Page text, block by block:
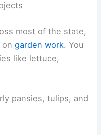
most of the state,
ongarden work. You
like lettuce,
pansies, tulips, and